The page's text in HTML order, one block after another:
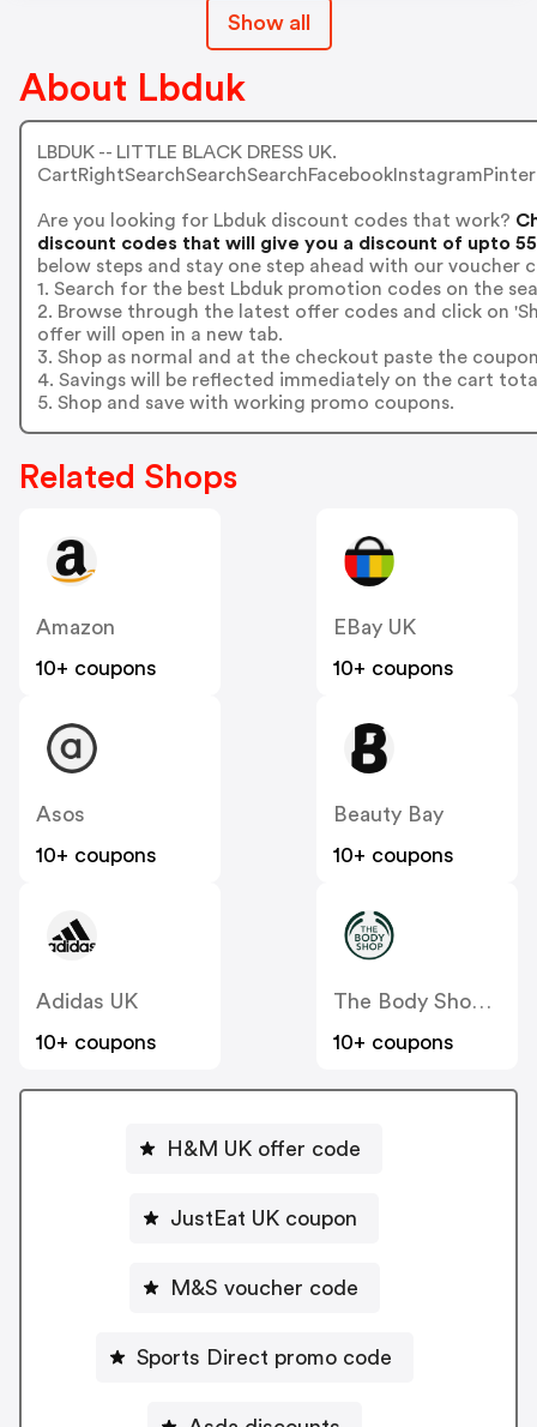
Show all
About Lbduk
LBDUK -- LITTLE BLACK DRESS UK.
Are you looking for Lbduk discount codes that work?
discount codes that will give you a discount of upto
below steps and stay one step ahead with our voucher
1. Search for the best Lbduk promotion codes on the
2. Browse through the latest offer codes and click on
offer will open in a new tab.
3. Shop as normal and at the checkout paste the
4. Savings will be reflected immediately on the cart
5. Shop and save with working promo coupons.
Related Shops
Amazon
10+ coupons
EBay UK
10+ coupons
Asos
10+ coupons
Beauty Bay
10+ coupons
Adidas UK
10+ coupons
The Body Shop UK
10+ coupons
H&M UK offer code
JustEat UK coupon
M&S voucher code
Sports Direct promo code